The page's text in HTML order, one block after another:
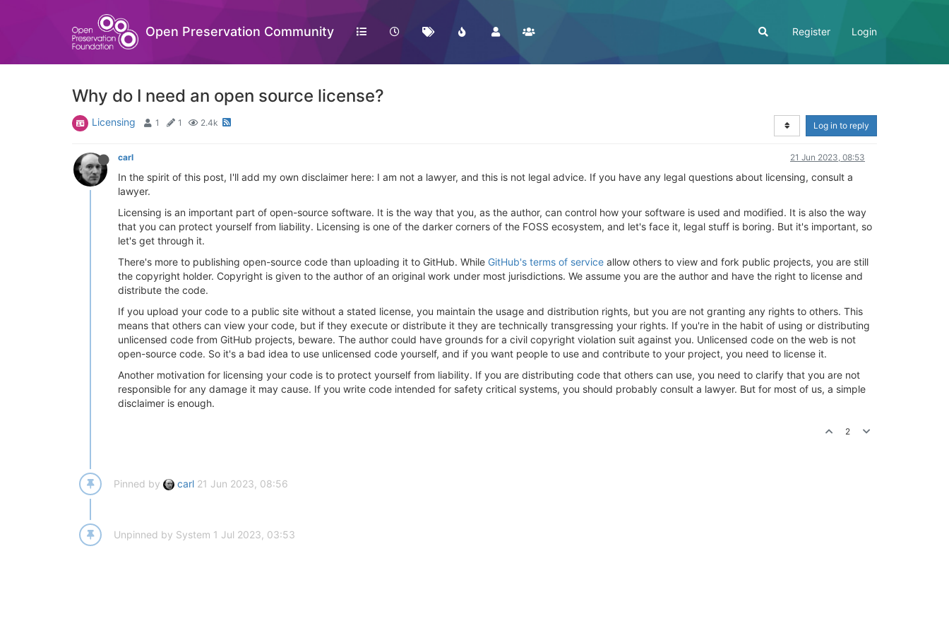
Open Preservation Community Register Login
Why do I need an open source license?
Licensing 1 1 2.4k Log in to reply
carl 21 Jun 2023, 08:53
In the spirit of this post, I'll add my own disclaimer here: I am not a lawyer, and this is not legal advice. If you have any legal questions about licensing, consult a
lawyer.
Licensing is an important part of open-source software. It is the way that you, as the author, can control how your software is used and modified. It is also the way
that you can protect yourself from liability. Licensing is one of the darker corners of the FOSS ecosystem, and let's face it, legal stuff is boring. But it's important, so
let's get through it.
There's more to publishing open-source code than uploading it to GitHub. While GitHub's terms of service allow others to view and fork public projects, you are still
the copyright holder. Copyright is given to the author of an original work under most jurisdictions. We assume you are the author and have the right to license and
distribute the code.
If you upload your code to a public site without a stated license, you maintain the usage and distribution rights, but you are not granting any rights to others. This
means that others can view your code, but if they execute or distribute it they are technically transgressing your rights. If you're in the habit of using or distributing
unlicensed code from GitHub projects, beware. The author could have grounds for a civil copyright violation suit against you. Unlicensed code on the web is not
open-source code. So it's a bad idea to use unlicensed code yourself, and if you want people to use and contribute to your project, you need to license it.
Another motivation for licensing your code is to protect yourself from liability. If you are distributing code that others can use, you need to clarify that you are not
responsible for any damage it may cause. If you write code intended for safety critical systems, you should probably consult a lawyer. But for most of us, a simple
disclaimer is enough.
2
Pinned by carl 21 Jun 2023, 08:56
Unpinned by System 1 Jul 2023, 03:53